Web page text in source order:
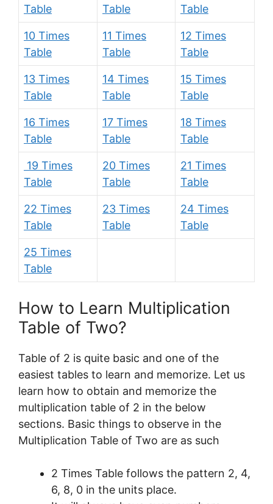
Table
Table
Table
10 Times
Table
11 Times
Table
12 Times
Table
13 Times
Table
14 Times
Table
15 Times
Table
16 Times
Table
17 Times
Table
18 Times
Table
19 Times
Table
20 Times
Table
21 Times
Table
22 Times
Table
23 Times
Table
24 Times
Table
25 Times
Table
How to Learn Multiplication
Table of Two?
Table of 2 is quite basic and one of the
easiest tables to learn and memorize. Let us
learn how to obtain and memorize the
multiplication table of 2 in the below
sections. Basic things to observe in the
Multiplication Table of Two are as such
2 Times Table follows the pattern 2, 4,
6, 8, 0 in the units place.